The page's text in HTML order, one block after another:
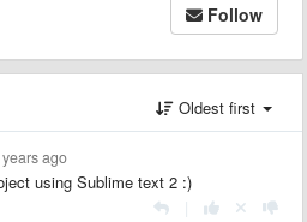
Follow
Oldest first
ago
using Sublime text 2 :)